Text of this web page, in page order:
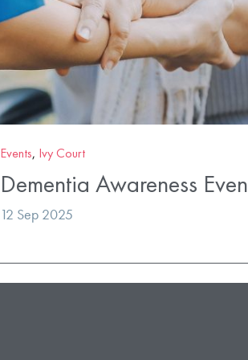
Events, Ivy Court
Dementia Awareness
12 Sep 2025